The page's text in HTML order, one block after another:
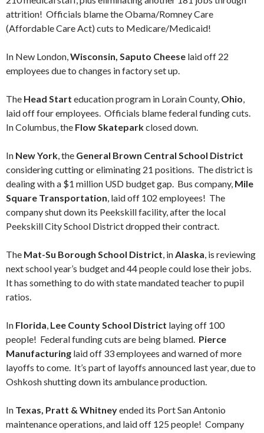
attrition! Officials blame the Obama/Romney Care
(Affordable Care Act) cuts to Medicare/Medicaid!
In New London,Wisconsin, Saputo Cheese laid off 22
employees due to changes in factory set up.
The Head Start education program in Lorain County, Ohio,
laid off four employees. Officials blame federal funding cuts.
In Columbus, the Flow Skateparkclosed down.
In New York, the General Brown Central School District
considering cutting or eliminating 21 positions. The district is
dealing with a $1 million USD budget gap. Bus company, Mile
Square Transportation, laid off 102 employees! The
company shut down its Peekskill facility, after the local
Peekskill City School District dropped their contract.
The Mat-Su Borough School District, inAlaska, is reviewing
next school year’s budget and 44 people could lose their jobs.
It has something to do with state mandated teacher to pupil
ratios.
In Florida, Lee County School District laying off 100
people! Federal funding cuts are being blamed. Pierce
Manufacturing laid off 33 employees and warned of more
layoffs to come. It’s part of layoffs announced last year, due to
Oshkosh shutting down its ambulance production.
In Texas, Pratt & Whitneyended its Port San Antonio
maintenance operations, and laid off 125 people! Company